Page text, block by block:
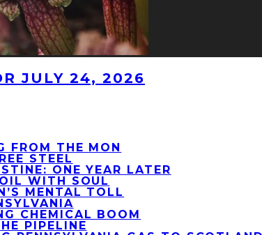
JULY 24, 2026
FROM THE MON
STEEL
ONE YEAR LATER
WITH SOUL
MENTAL TOLL
CHEMICAL BOOM
PIPELINE